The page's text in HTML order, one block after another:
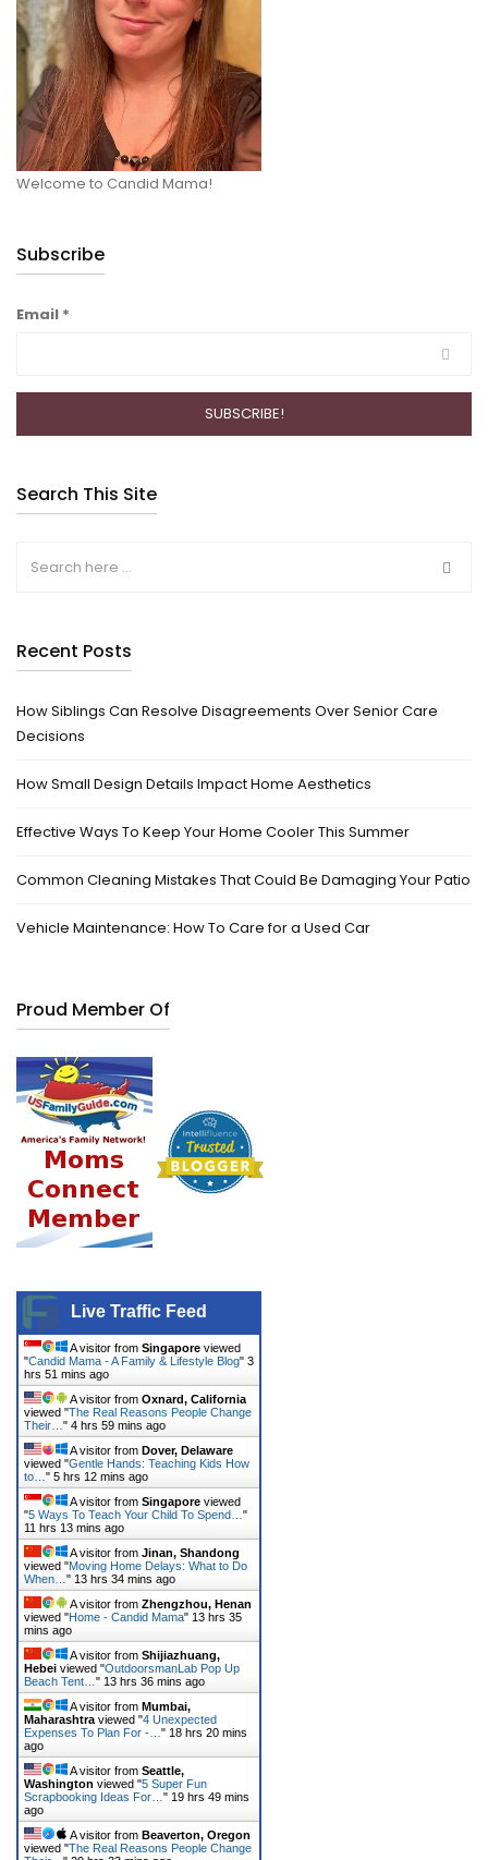
Welcome to Candid Mama!
Subscribe
Email *
Search This Site
Recent Posts
How Siblings Can Resolve Disagreements Over Senior Care
Decisions
How Small Design Details Impact Home Aesthetics
Effective Ways To Keep Your Home Cooler This Summer
Common Cleaning Mistakes That Could Be Damaging Your Patio
Vehicle Maintenance: How To Care for a Used Car
Proud Member Of
Live Traffic Feed
A visitor from Singapore viewed
"Candid Mama - A Family & Lifestyle Blog" 3
hrs 51 mins ago
A visitor from Oxnard, California
viewed "The Real Reasons People Change
Their… " 4 hrs 59 mins ago
A visitor from Dover, Delaware
viewed "Gentle Hands: Teaching Kids How
to… " 5 hrs 12 mins ago
A visitor from Singapore viewed
"5 Ways To Teach Your Child To Spend… "
11 hrs 13 mins ago
A visitor from Jinan, Shandong
viewed "Moving Home Delays: What to Do
When… " 13 hrs 34 mins ago
A visitor from Zhengzhou, Henan
viewed "Home - Candid Mama" 13 hrs 35
mins ago
A visitor from Shijiazhuang,
Hebei viewed "OutdoorsmanLab Pop Up
Beach Tent… " 13 hrs 36 mins ago
A visitor from Mumbai,
Maharashtra viewed "4 Unexpected
Expenses To Plan For -… " 18 hrs 20 mins
ago
A visitor from Seattle,
Washington viewed "5 Super Fun
Scrapbooking Ideas For… " 19 hrs 49 mins
ago
A visitor from Beaverton, Oregon
viewed "The Real Reasons People Change